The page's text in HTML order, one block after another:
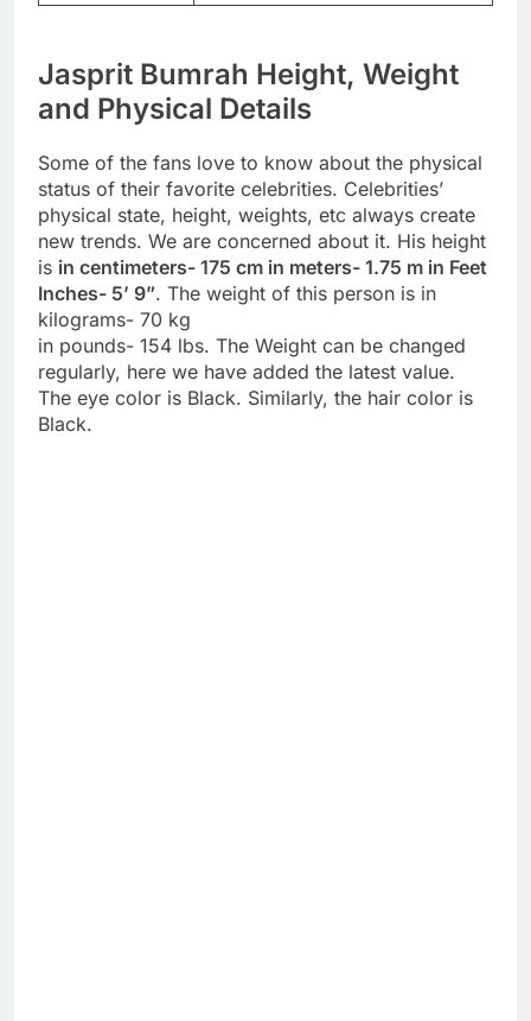
Jasprit Bumrah Height, Weight
and Physical Details
Some of the fans love to know about the physical
status of their favorite celebrities. Celebrities’
physical state, height, weights, etc always create
new trends. We are concerned about it. His height
is in centimeters- 175 cm in meters- 1.75 m in Feet
Inches- 5’ 9”. The weight of this person is in
kilograms- 70 kg
in pounds- 154 lbs. The Weight can be changed
regularly, here we have added the latest value.
The eye color is Black. Similarly, the hair color is
Black.